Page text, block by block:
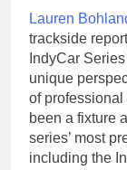
Lauren
trackside
IndyCar
unique
of
been a fixture
series’ most
including the